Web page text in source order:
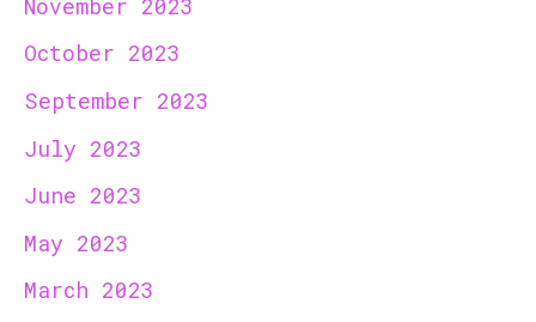
October 2023
September 2023
July 2023
June 2023
May 2023
March 2023